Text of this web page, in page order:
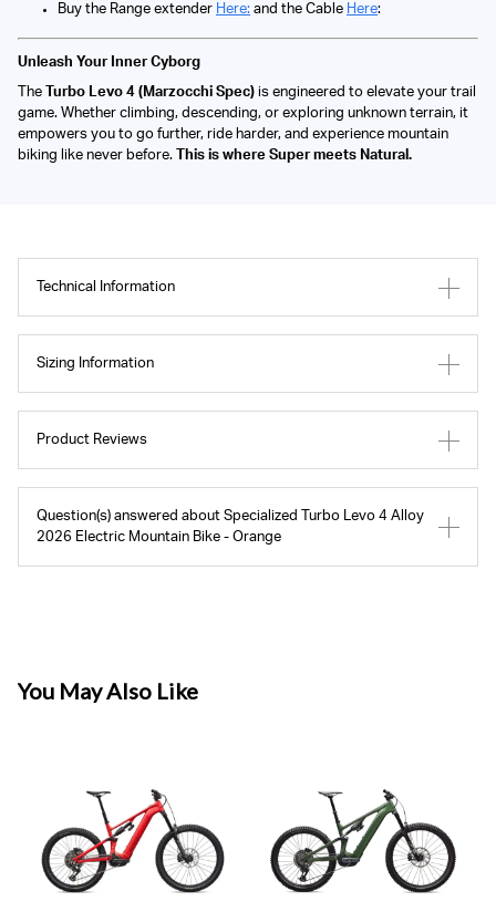
Buy the Range extender Here: and the Cable Here:
Unleash Your Inner Cyborg
The Turbo Levo 4 (Marzocchi Spec) is engineered to elevate your trail
game. Whether climbing, descending, or exploring unknown terrain, it
empowers you to go further, ride harder, and experience mountain
biking like never before.
This is where Super meets Natural.
Technical Information
Sizing Information
Product Reviews
Question(s) answered about Specialized Turbo Levo 4 Alloy
2026 Electric Mountain Bike - Orange